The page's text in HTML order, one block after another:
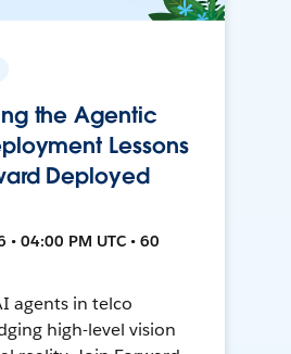
the Agentic
Lessons
Deployed
• 04:00 PM UTC • 60
agents in telco
high-level vision